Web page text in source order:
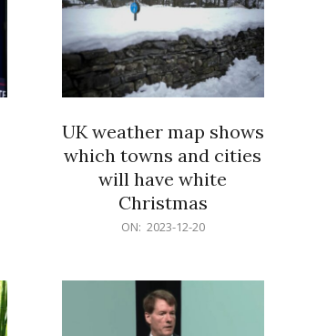
UK weather map shows
which towns and cities
will have white
Christmas
ON: 2023-12-20